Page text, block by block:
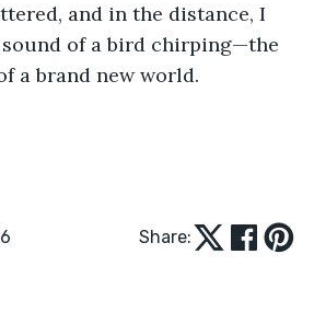
and in the distance, I
of a bird chirping—the
a brand new world.
Share: